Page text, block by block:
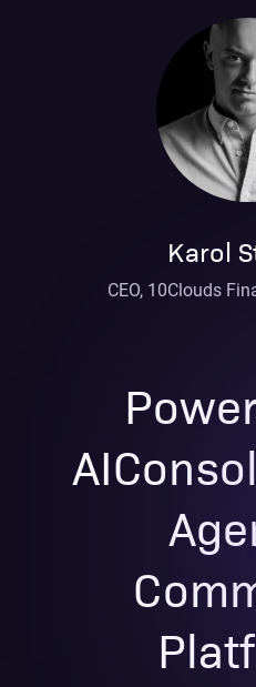
Karol
CEO, 10Clouds